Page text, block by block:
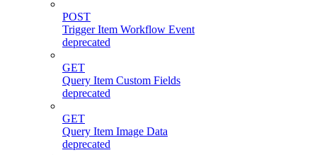
POST
Trigger Item Workflow Event
deprecated
GET
Query Item Custom Fields
deprecated
GET
Query Item Image Data
deprecated